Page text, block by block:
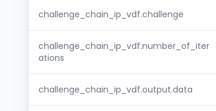
challenge_chain_ip_vdf.challenge
challenge_chain_ip_vdf.number_of_iter
ations
challenge_chain_ip_vdf.output.data